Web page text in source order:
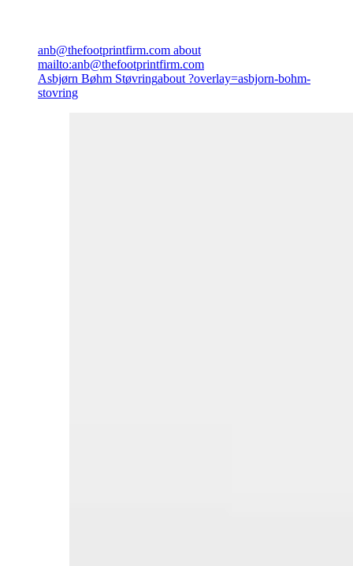
anb@thefootprintfirm.com about
mailto:anb@thefootprintfirm.com
Asbjørn Bøhm Støvringabout ?overlay=asbjorn-bohm-
stovring